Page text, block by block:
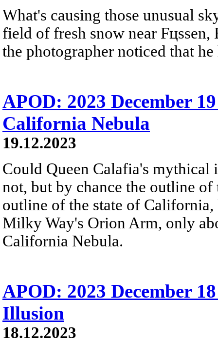
What's causing those unusual
field of fresh snow near
the photographer noticed that
APOD: 2023 December
California Nebula
19.12.2023
Could Queen Calafia's mythical
not, but by chance the outline
outline of the state of
Milky Way's Orion Arm, only
California Nebula.
APOD: 2023 December
Illusion
18.12.2023